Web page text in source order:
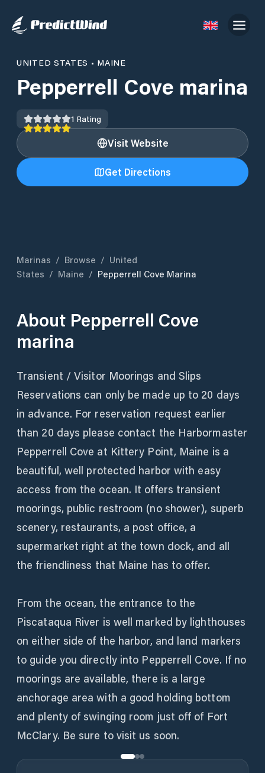
UNITED STATES • MAINE
Pepperrell Cove marina
1 Rating
Visit Website
Get Directions
Marinas / Browse / United
States / Maine / Pepperrell Cove Marina
About Pepperrell Cove
marina
Transient / Visitor Moorings and Slips
Reservations can only be made up to 20 days
in advance. For reservation request earlier
than 20 days please contact the Harbormaster
Pepperrell Cove at Kittery Point, Maine is a
beautiful, well protected harbor with easy
access from the ocean. It offers transient
moorings, public restroom (no shower), superb
scenery, restaurants, a post office, a
supermarket right at the town dock, and all
the friendliness that Maine has to offer.
From the ocean, the entrance to the
Piscataqua River is well marked by lighthouses
on either side of the harbor, and land markers
to guide you directly into Pepperrell Cove. If no
moorings are available, there is a large
anchorage area with a good holding bottom
and plenty of swinging room just off of Fort
McClary. Be sure to visit us soon.